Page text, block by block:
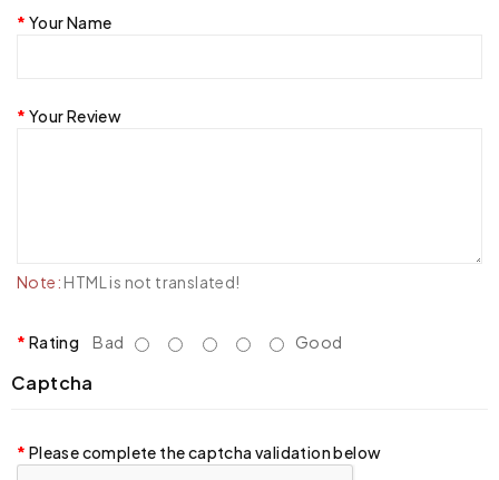
Your Name
Your Review
Note: HTML is not translated!
Rating Bad Good
Captcha
Please complete the captcha validation below